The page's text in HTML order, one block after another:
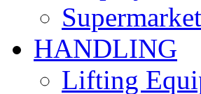
HANDLING
Lifting